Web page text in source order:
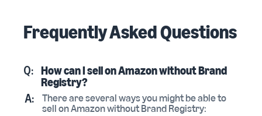
Frequently Asked Questions
Q: How can I sell on Amazon without Brand
Registry?
A:
There are several ways you might be able to
sell on Amazon without Brand Registry: